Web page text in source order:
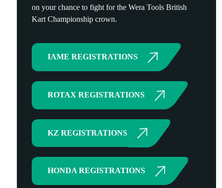
on your chance to fight for the Wera Tools British
Kart Championship crown.
IAME REGISTRATIONS
ROTAX REGISTRATIONS
KZ REGISTRATIONS
HONDA REGISTRATIONS